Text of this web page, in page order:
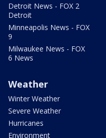
Detroit News - FOX 2
Detroit
Minneapolis News - FOX
9
Milwaukee News - FOX
6 News
Weather
Winter Weather
Severe Weather
Hurricanes
Environment